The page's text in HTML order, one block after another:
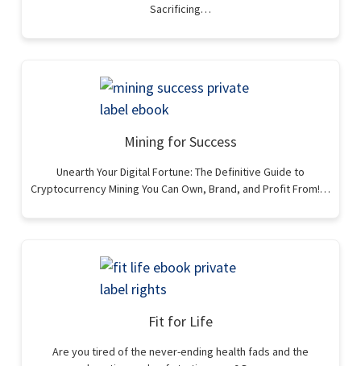
Sacrificing…
Mining for Success
Unearth Your Digital Fortune: The Definitive Guide to
Cryptocurrency Mining You Can Own, Brand, and Profit From!…
Fit for Life
Are you tired of the never-ending health fads and the